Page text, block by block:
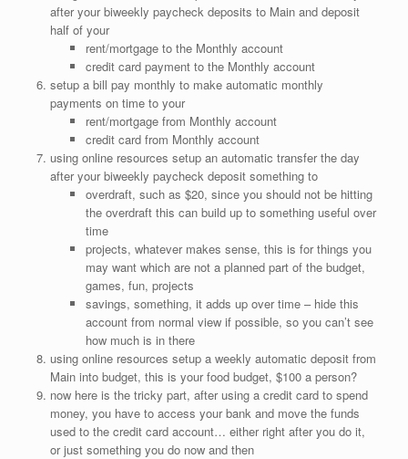
after your biweekly paycheck deposits to Main and deposit
half of your
rent/mortgage to the Monthly account
credit card payment to the Monthly account
setup a bill pay monthly to make automatic monthly
payments on time to your
rent/mortgage from Monthly account
credit card from Monthly account
using online resources setup an automatic transfer the day
after your biweekly paycheck deposit something to
overdraft, such as $20, since you should not be hitting
the overdraft this can build up to something useful over
time
projects, whatever makes sense, this is for things you
may want which are not a planned part of the budget,
games, fun, projects
savings, something, it adds up over time – hide this
account from normal view if possible, so you can’t see
how much is in there
using online resources setup a weekly automatic deposit from
Main into budget, this is your food budget, $100 a person?
now here is the tricky part, after using a credit card to spend
money, you have to access your bank and move the funds
used to the credit card account… either right after you do it,
or just something you do now and then